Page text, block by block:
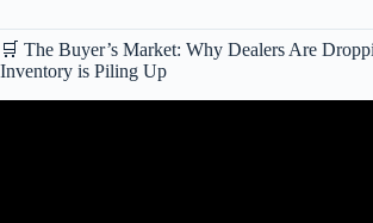
🛒 The Buyer’s Market: Why Dealers Are
Inventory is Piling Up